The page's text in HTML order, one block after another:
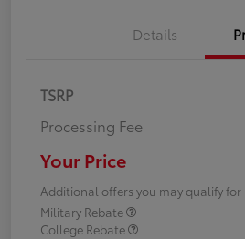
Details
TSRP
Processing Fee
Your Price
Additional offers you may qualify for
Military Rebate
College Rebate